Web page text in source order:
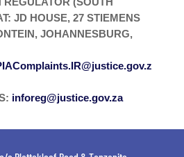
JD HOUSE, 27 STIEMENS
JOHANNESBURG,
inforeg@justice.gov.za